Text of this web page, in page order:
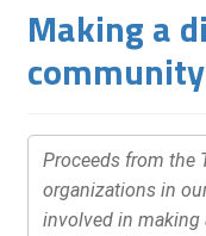
Making a
community
Proceeds from the
organizations in
involved in making